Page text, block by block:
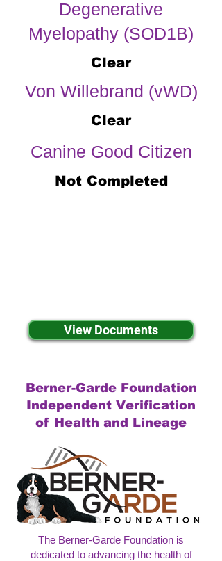
Degenerative
Myelopathy (SOD1B)
Clear
Von Willebrand (vWD)
Clear
Canine Good Citizen
Not Completed
View Documents
Berner-Garde Foundation
Independent Verification
of Health and Lineage
The Berner-Garde Foundation is
dedicated to advancing the health of